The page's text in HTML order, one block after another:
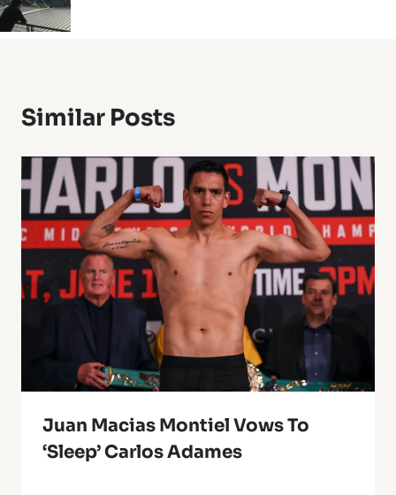
Similar Posts
Juan Macias Montiel Vows To
‘Sleep’ Carlos Adames